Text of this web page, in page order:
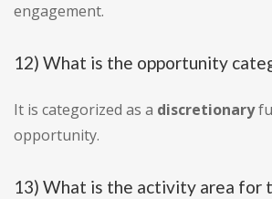
engagement.
12) What is the opportunity
It is categorized as a discretionary
opportunity.
13) What is the activity area for